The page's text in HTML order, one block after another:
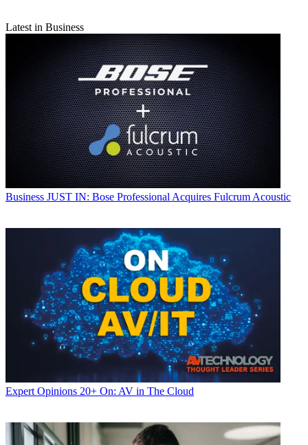
Latest in Business
Business JUST IN: Bose Professional Acquires Fulcrum Acoustic
Expert Opinions 20+ On: AV in The Cloud